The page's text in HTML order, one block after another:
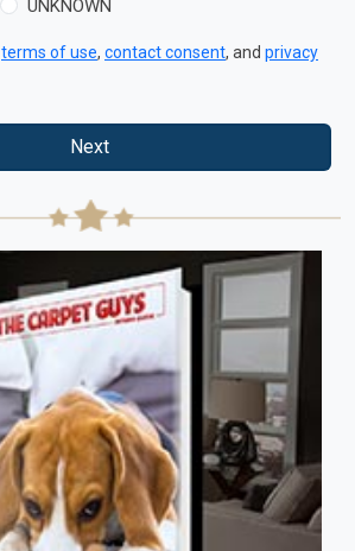
UNKNOWN
terms of use, contact consent, and privacy
Next